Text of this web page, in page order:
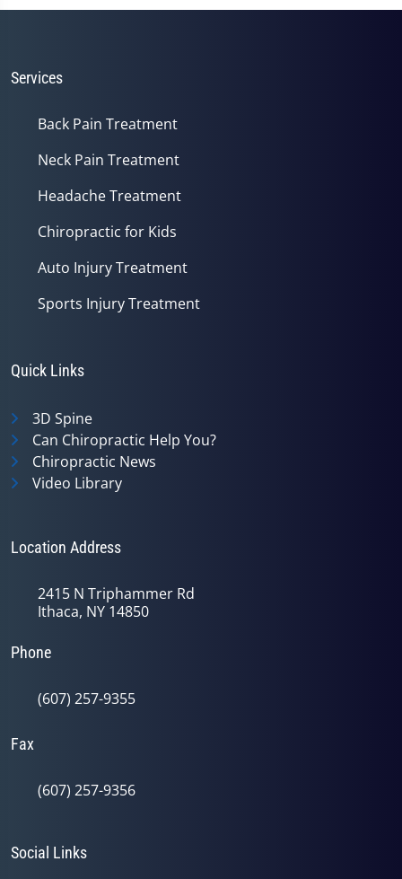
Services
Back Pain Treatment
Neck Pain Treatment
Headache Treatment
Chiropractic for Kids
Auto Injury Treatment
Sports Injury Treatment
Quick Links
3D Spine
Can Chiropractic Help You?
Chiropractic News
Video Library
Location Address
2415 N Triphammer Rd
Ithaca, NY 14850
Phone
(607) 257-9355
Fax
(607) 257-9356
Social Links